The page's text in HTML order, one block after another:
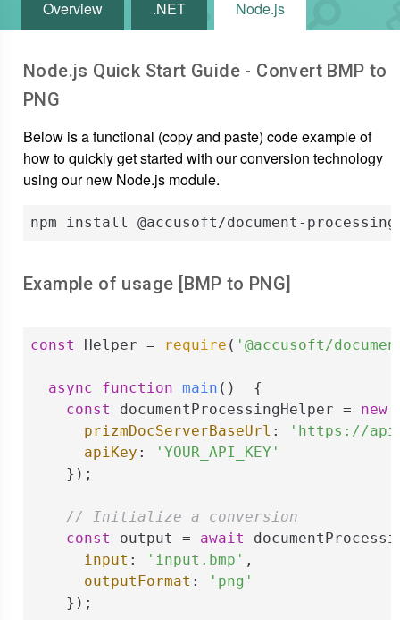
Overview .NET Node.js
Node.js Quick Start Guide - Convert BMP to
PNG
Below is a functional (copy and paste) code example of
how to quickly get started with our conversion technology
using our new Node.js module.
npm install @accusoft/document-
Example of usage [BMP to PNG]
const Helper = require ( '@accusoft/
async function main ( ) {
const
documentProcessingHelper = new
prizmDocServerBaseUrl :
'https://
apiKey :
'YOUR_API_KEY'
    });
// Initialize a conversion
const
output = await
input : 'input.bmp' ,
outputFormat :
'png'
    });